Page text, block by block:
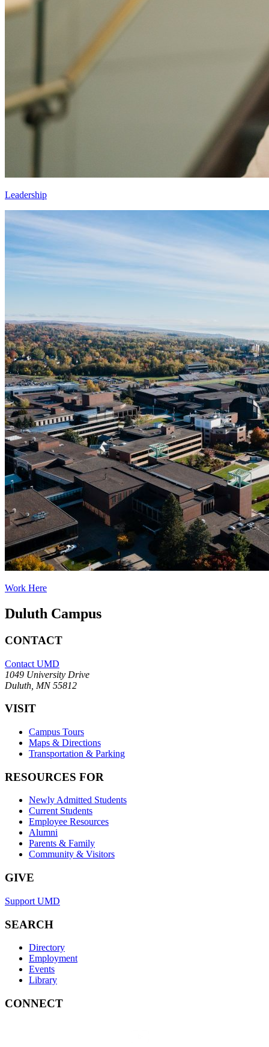
Leadership
Work Here
Duluth Campus
CONTACT
Contact UMD
1049 University Drive
Duluth, MN 55812
VISIT
Campus Tours
Maps & Directions
Transportation & Parking
RESOURCES FOR
Newly Admitted Students
Current Students
Employee Resources
Alumni
Parents & Family
Community & Visitors
GIVE
Support UMD
SEARCH
Directory
Employment
Events
Library
CONNECT